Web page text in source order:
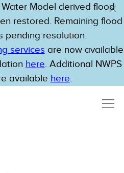
Model derived flood
restored. Remaining flood
pending resolution.
services are now available
here. Additional NWPS
available here.